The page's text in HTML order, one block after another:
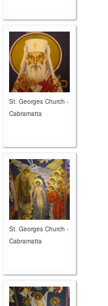
St. Georges Church -
Cabramatta
St. Georges Church -
Cabramatta